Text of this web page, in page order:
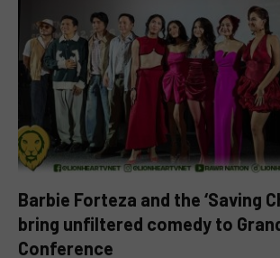
Barbie Forteza and the ‘Saving
bring unfiltered comedy to
Conference